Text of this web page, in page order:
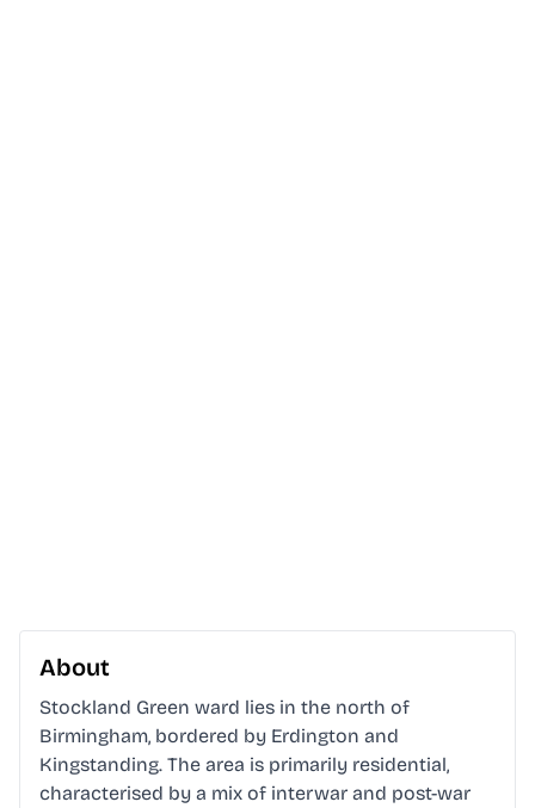
About
Stockland Green ward lies in the north of
Birmingham, bordered by Erdington and
Kingstanding. The area is primarily residential,
characterised by a mix of interwar and post-war